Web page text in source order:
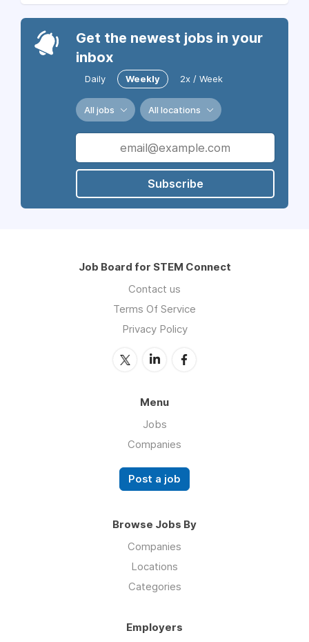
Get the newest jobs in your
inbox
Daily Weekly 2x / Week
All jobs All locations
Subscribe
Job Board for STEM Connect
Contact us
Terms Of Service
Privacy Policy
Menu
Jobs
Companies
Post a job
Browse Jobs By
Companies
Locations
Categories
Employers